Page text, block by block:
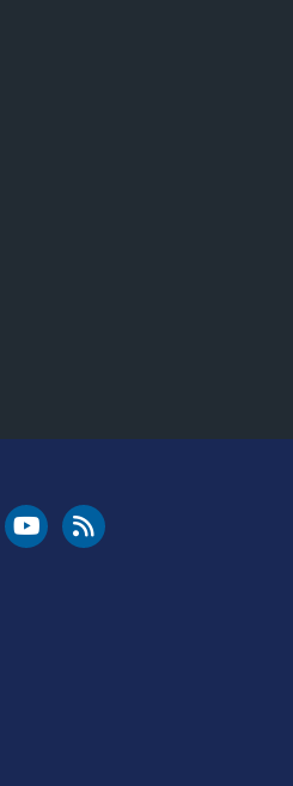
LinkedIn
FAA YouTubeCleared for Takeoff